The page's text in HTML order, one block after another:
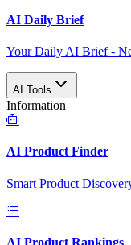
AI Daily Brief
Your Daily AI Brief -
AI Tools
Information
AI Product Finder
Smart Product
AI Product Rankings